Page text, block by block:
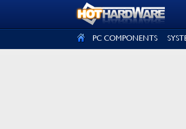
PC COMPONENTS